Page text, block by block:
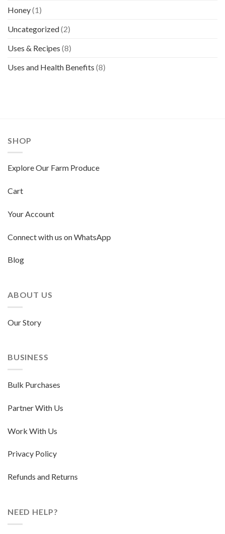
Honey(1)
Uncategorized(2)
Uses & Recipes (8)
Uses and Health Benefits (8)
SHOP
Explore Our Farm Produce
Cart
Your Account
Connect with us on WhatsApp
Blog
ABOUT US
Our Story
BUSINESS
Bulk Purchases
Partner With Us
Work With Us
Privacy Policy
Refunds and Returns
NEED HELP?